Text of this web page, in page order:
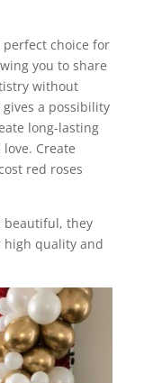
choice for
you to share
without
a possibility
long-lasting
Create
red roses
beautiful, they
high quality and